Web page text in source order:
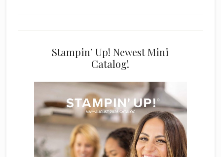
Stampin’ Up! Newest Mini
Catalog!